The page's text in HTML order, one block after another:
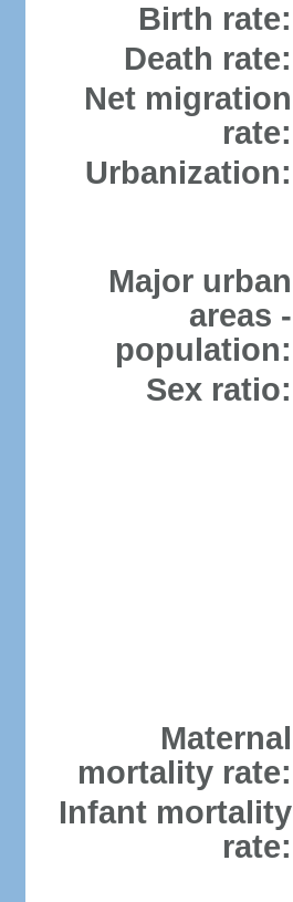
Birth rate:
Death rate:
Net migration
rate:
Urbanization:
Major urban
areas -
population:
Sex ratio:
Maternal
mortality rate:
Infant mortality
rate: